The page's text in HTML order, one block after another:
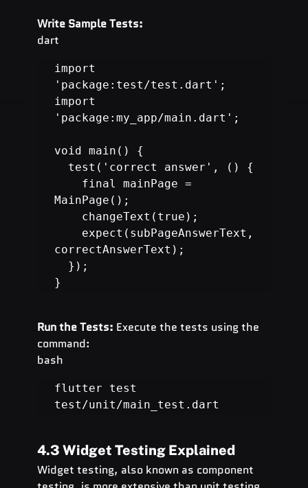
Write Sample Tests:
dart
import
'package:test/test.dart';
import
'package:my_app/main.dart';
void main() {
test('correct answer', () {
final mainPage =
MainPage();
changeText(true);
expect(subPageAnswerText,
correctAnswerText);
});
}
Run the Tests: Execute the tests using the
command:
bash
flutter test
test/unit/main_test.dart
4.3 Widget Testing Explained
Widget testing, also known as component